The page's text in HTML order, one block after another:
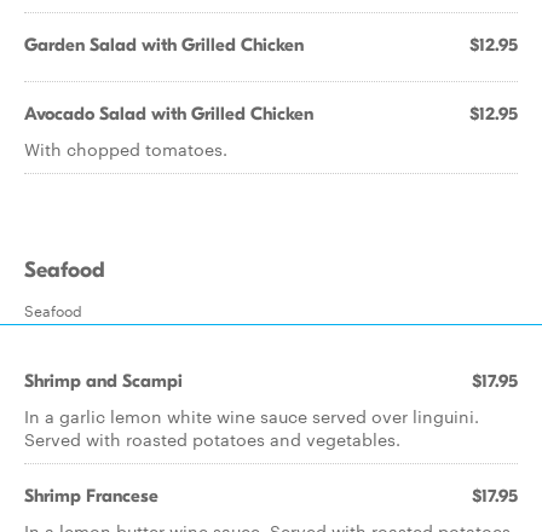
Garden Salad with Grilled Chicken $12.95
Avocado Salad with Grilled Chicken $12.95
With chopped tomatoes.
Seafood
Seafood
Shrimp and Scampi $17.95
In a garlic lemon white wine sauce served over linguini.
Served with roasted potatoes and vegetables.
Shrimp Francese $17.95